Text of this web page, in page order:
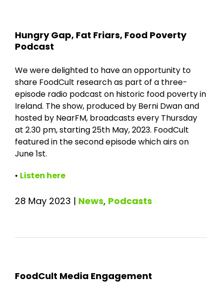
Hungry Gap, Fat Friars, Food Poverty
Podcast
We were delighted to have an opportunity to
share FoodCult research as part of a three-
episode radio podcast on historic food poverty in
Ireland. The show, produced by Berni Dwan and
hosted by NearFM, broadcasts every Thursday
at 2.30 pm, starting 25th May, 2023. FoodCult
featured in the second episode which airs on
June 1st.
• Listen here
28 May 2023 | News, Podcasts
FoodCult Media Engagement